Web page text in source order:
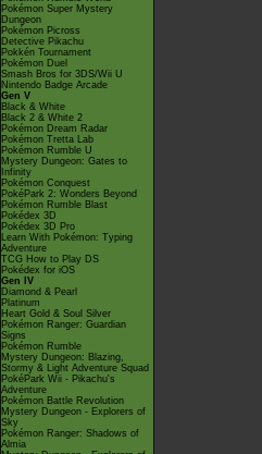
Pokémon Super Mystery
Dungeon
Pokémon Picross
Detective Pikachu
Pokkén Tournament
Pokémon Duel
Smash Bros for 3DS/Wii U
Nintendo Badge Arcade
Gen V
Black & White
Black 2 & White 2
Pokémon Dream Radar
Pokémon Tretta Lab
Pokémon Rumble U
Mystery Dungeon: Gates to
Infinity
Pokémon Conquest
PokéPark 2: Wonders Beyond
Pokémon Rumble Blast
Pokédex 3D
Pokédex 3D Pro
Learn With Pokémon: Typing
Adventure
TCG How to Play DS
Pokédex for iOS
Gen IV
Diamond & Pearl
Platinum
Heart Gold & Soul Silver
Pokémon Ranger: Guardian
Signs
Pokémon Rumble
Mystery Dungeon: Blazing,
Stormy & Light Adventure Squad
PokéPark Wii - Pikachu's
Adventure
Pokémon Battle Revolution
Mystery Dungeon - Explorers of
Sky
Pokémon Ranger: Shadows of
Almia